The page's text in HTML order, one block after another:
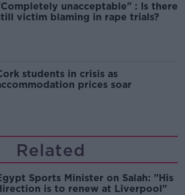
unacceptable" : Is there
victim blaming in rape trials?
students in crisis as
prices soar
Related
Sports Minister on Salah: "His
is to renew at Liverpool"